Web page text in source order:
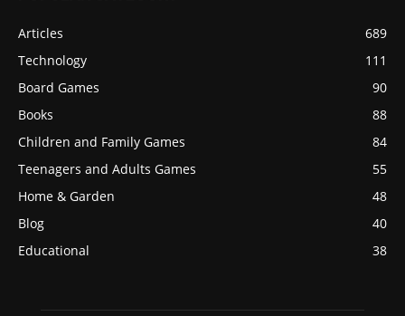
Articles
689
Technology
111
Board Games
90
Books
88
Children and Family Games
84
Teenagers and Adults Games
55
Home & Garden
48
Blog
40
Educational
38